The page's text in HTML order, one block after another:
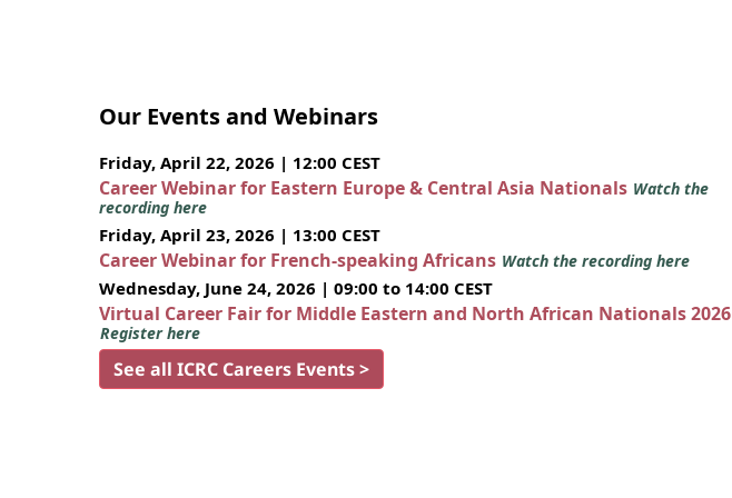
Our Events and Webinars
Friday, April 22, 2026 | 12:00 CEST
Career Webinar for Eastern Europe & Central Asia Nationals Watch the
recording here
Friday, April 23, 2026 | 13:00 CEST
Career Webinar for French-speaking Africans Watch the recording here
Wednesday, June 24, 2026 | 09:00 to 14:00 CEST
Virtual Career Fair for Middle Eastern and North African Nationals 2026
Register here
See all ICRC Careers Events >